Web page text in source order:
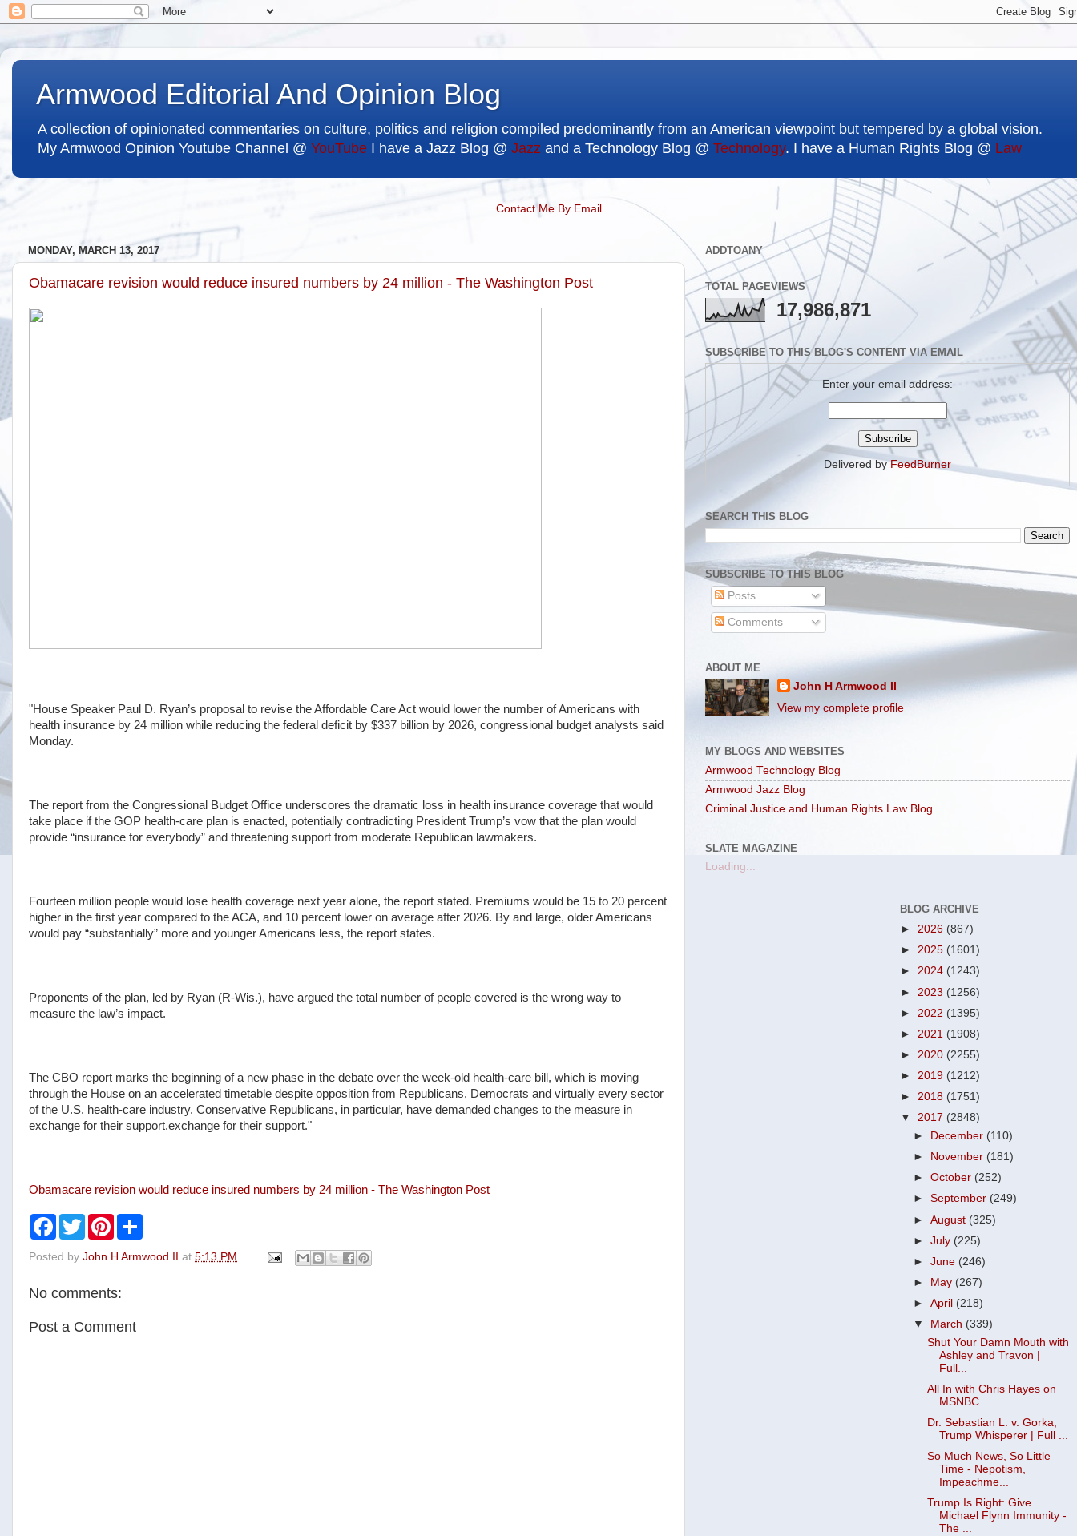
Armwood Editorial And Opinion Blog
A collection of opinionated commentaries on culture, politics and religion compiled predominantly from an American viewpoint but tempered by a global vision.
My Armwood Opinion Youtube Channel @ YouTube I have a Jazz Blog @ Jazz and a Technology Blog @ Technology. I have a Human Rights Blog @ Law
Contact Me By Email
MONDAY, MARCH 13, 2017
Obamacare revision would reduce insured numbers by 24 million - The Washington Post
"House Speaker Paul D. Ryan’s proposal to revise the Affordable Care Act would lower the number of Americans with
health insurance by 24 million while reducing the federal deficit by $337 billion by 2026, congressional budget analysts said
Monday.
The report from the Congressional Budget Office underscores the dramatic loss in health insurance coverage that would
take place if the GOP health-care plan is enacted, potentially contradicting President Trump’s vow that the plan would
provide “insurance for everybody” and threatening support from moderate Republican lawmakers.
Fourteen million people would lose health coverage next year alone, the report stated. Premiums would be 15 to 20 percent
higher in the first year compared to the ACA, and 10 percent lower on average after 2026. By and large, older Americans
would pay “substantially” more and younger Americans less, the report states.
Proponents of the plan, led by Ryan (R-Wis.), have argued the total number of people covered is the wrong way to
measure the law’s impact.
The CBO report marks the beginning of a new phase in the debate over the week-old health-care bill, which is moving
through the House on an accelerated timetable despite opposition from Republicans, Democrats and virtually every sector
of the U.S. health-care industry. Conservative Republicans, in particular, have demanded changes to the measure in
exchange for their support.exchange for their support."
Obamacare revision would reduce insured numbers by 24 million - The Washington Post
F
e
o
T
w
t
r
P
t
e
t
r
Posted by John H Armwood II at 5:13 PM
No comments:
Post a Comment
ADDTOANY
TOTAL PAGEVIEWS
17,986,871
SUBSCRIBE TO THIS BLOG'S CONTENT VIA EMAIL
Enter your email address:
Delivered byFeedBurner
SEARCH THIS BLOG
SUBSCRIBE TO THIS BLOG
Posts
Comments
ABOUT ME
John H Armwood II
View my complete profile
MY BLOGS AND WEBSITES
Armwood Technology Blog
Armwood Jazz Blog
Criminal Justice and Human Rights Law Blog
SLATE MAGAZINE
Loading...
BLOG ARCHIVE
► 2026 (867)
► 2025 (1601)
► 2024 (1243)
► 2023 (1256)
► 2022 (1395)
► 2021 (1908)
► 2020 (2255)
► 2019 (1212)
► 2018 (1751)
▼ 2017 (2848)
►
December (110)
►
November (181)
►October (252)
►September (249)
►August (325)
►July (225)
►June (246)
►
May (267)
►April (218)
▼
March (339)
Shut Your Damn Mouth with
Ashley and Travon |
Full...
All In with Chris Hayes on
MSNBC
Dr. Sebastian L. v. Gorka,
Trump Whisperer | Full ...
So Much News, So Little
Time - Nepotism,
Impeachme...
Trump Is Right: Give
Michael Flynn Immunity -
The ...